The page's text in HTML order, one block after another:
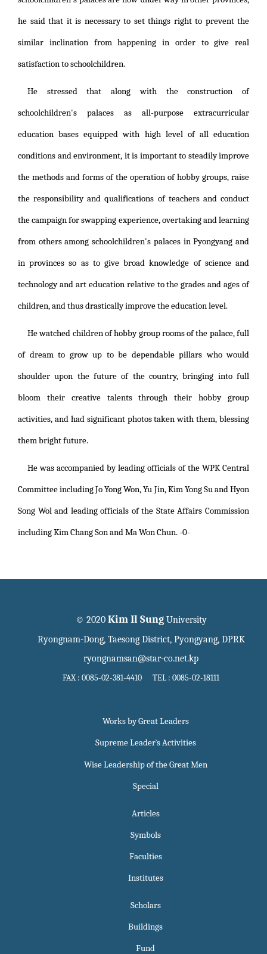
he said that it is necessary to set things right to prevent the
similar inclination from happening in order to give real
satisfaction to schoolchildren.
He stressed that along with the construction of
schoolchildren's palaces as all-purpose extracurricular
education bases equipped with high level of all education
conditions and environment, it is important to steadily improve
the methods and forms of the operation of hobby groups, raise
the responsibility and qualifications of teachers and conduct
the campaign for swapping experience, overtaking and learning
from others among schoolchildren's palaces in Pyongyang and
in provinces so as to give broad knowledge of science and
technology and art education relative to the grades and ages of
children, and thus drastically improve the education level.
He watched children of hobby group rooms of the palace, full
of dream to grow up to be dependable pillars who would
shoulder upon the future of the country, bringing into full
bloom their creative talents through their hobby group
activities, and had significant photos taken with them, blessing
them bright future.
He was accompanied by leading officials of the WPK Central
Committee including Jo Yong Won, Yu Jin, Kim Yong Su and Hyon
Song Wol and leading officials of the State Affairs Commission
including Kim Chang Son and Ma Won Chun. -0-
© 2020 Kim Il SungUniversity
Ryongnam-Dong, Taesong District, Pyongyang, DPRK
ryongnamsan@star-co.net.kp
FAX : 0085-02-381-4410 TEL : 0085-02-18111
Works by Great Leaders
Supreme Leader`s Activities
Wise Leadership of the Great Men
Special
Articles
Symbols
Faculties
Institutes
Scholars
Buildings
Fund